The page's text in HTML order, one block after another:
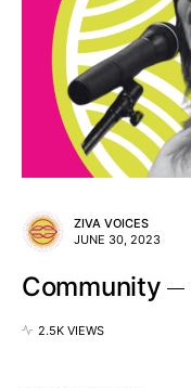
ZIVA VOICES
JUNE 30, 2023
Community
2.5K VIEWS